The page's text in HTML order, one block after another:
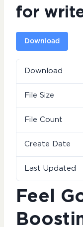
for
Download
Download
File Size
File Count
Create Date
Last Updated
Feel